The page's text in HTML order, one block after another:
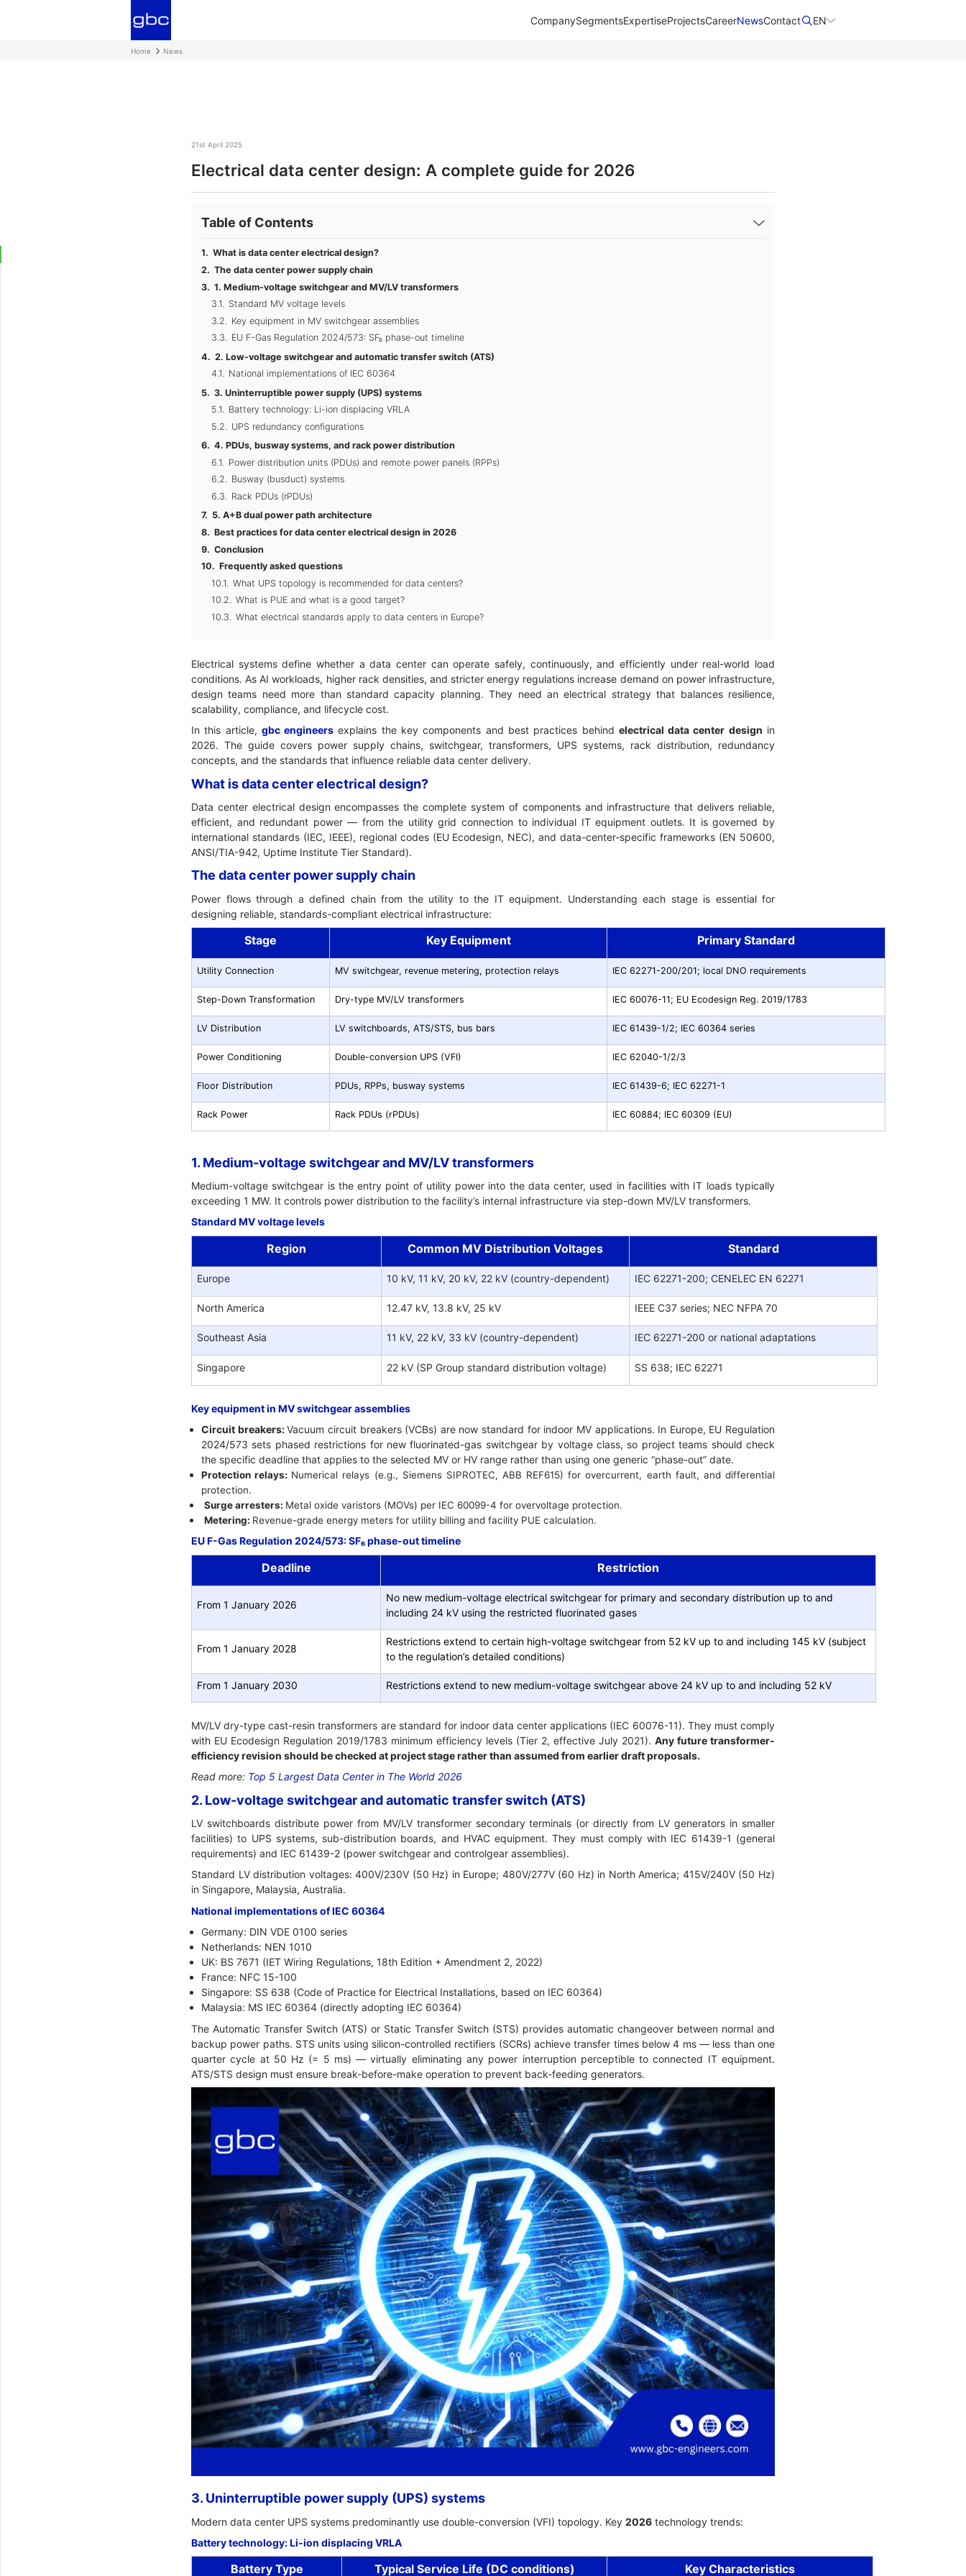
CompanySegmentsExpertiseProjectsCareerNewsContact​ EN
Home News
21st April 2025
Electrical data center design: A complete guide for 2026
Table of Contents
What is data center electrical design?
The data center power supply chain
1. Medium-voltage switchgear and MV/LV transformers
Standard MV voltage levels
Key equipment in MV switchgear assemblies
EU F-Gas Regulation 2024/573: SF₆ phase-out timeline
2. Low-voltage switchgear and automatic transfer switch (ATS)
National implementations of IEC 60364
3. Uninterruptible power supply (UPS) systems
Battery technology: Li-ion displacing VRLA
UPS redundancy configurations
4. PDUs, busway systems, and rack power distribution
Power distribution units (PDUs) and remote power panels (RPPs)
Busway (busduct) systems
Rack PDUs (rPDUs)
5. A+B dual power path architecture
Best practices for data center electrical design in 2026
Conclusion
Frequently asked questions
What UPS topology is recommended for data centers?
What is PUE and what is a good target?
What electrical standards apply to data centers in Europe?
Electrical systems define whether a data center can operate safely, continuously, and efficiently under real-world load
conditions. As AI workloads, higher rack densities, and stricter energy regulations increase demand on power infrastructure,
design teams need more than standard capacity planning. They need an electrical strategy that balances resilience,
scalability, compliance, and lifecycle cost.
In this article, gbc engineers explains the key components and best practices behind electrical data center design in
2026. The guide covers power supply chains, switchgear, transformers, UPS systems, rack distribution, redundancy
concepts, and the standards that influence reliable data center delivery.
What is data center electrical design?
Data center electrical design encompasses the complete system of components and infrastructure that delivers reliable,
efficient, and redundant power — from the utility grid connection to individual IT equipment outlets. It is governed by
international standards (IEC, IEEE), regional codes (EU Ecodesign, NEC), and data-center-specific frameworks (EN 50600,
ANSI/TIA-942, Uptime Institute Tier Standard).
The data center power supply chain
Power flows through a defined chain from the utility to the IT equipment. Understanding each stage is essential for
designing reliable, standards-compliant electrical infrastructure:
Stage Key Equipment Primary Standard
Utility Connection MV switchgear, revenue metering, protection relays IEC 62271-200/201; local DNO requirements
Step-Down Transformation Dry-type MV/LV transformers IEC 60076-11; EU Ecodesign Reg. 2019/1783
LV Distribution LV switchboards, ATS/STS, bus bars IEC 61439-1/2; IEC 60364 series
Power Conditioning Double-conversion UPS (VFI) IEC 62040-1/2/3
Floor Distribution PDUs, RPPs, busway systems IEC 61439-6; IEC 62271-1
Rack Power Rack PDUs (rPDUs) IEC 60884; IEC 60309 (EU)
1. Medium-voltage switchgear and MV/LV transformers
Medium-voltage switchgear is the entry point of utility power into the data center, used in facilities with IT loads typically
exceeding 1 MW. It controls power distribution to the facility’s internal infrastructure via step-down MV/LV transformers.
Standard MV voltage levels
Region Common MV Distribution Voltages Standard
Europe 10 kV, 11 kV, 20 kV, 22 kV (country-dependent) IEC 62271-200; CENELEC EN 62271
North America 12.47 kV, 13.8 kV, 25 kV IEEE C37 series; NEC NFPA 70
Southeast Asia 11 kV, 22 kV, 33 kV (country-dependent) IEC 62271-200 or national adaptations
Singapore 22 kV (SP Group standard distribution voltage) SS 638; IEC 62271
Key equipment in MV switchgear assemblies
Circuit breakers:Vacuum circuit breakers (VCBs) are now standard for indoor MV applications. In Europe, EU Regulation
2024/573 sets phased restrictions for new fluorinated-gas switchgear by voltage class, so project teams should check
the specific deadline that applies to the selected MV or HV range rather than using one generic “phase-out” date.
Protection relays: Numerical relays (e.g., Siemens SIPROTEC, ABB REF615) for overcurrent, earth fault, and differential
protection.
Surge arresters: Metal oxide varistors (MOVs) per IEC 60099-4 for overvoltage protection.
Metering: Revenue-grade energy meters for utility billing and facility PUE calculation.
EU F-Gas Regulation 2024/573: SF₆ phase-out timeline
Deadline Restriction
From 1 January 2026
No new medium-voltage electrical switchgear for primary and secondary distribution up to and
including 24 kV using the restricted fluorinated gases
From 1 January 2028
Restrictions extend to certain high-voltage switchgear from 52 kV up to and including 145 kV (subject
to the regulation’s detailed conditions)
From 1 January 2030 Restrictions extend to new medium-voltage switchgear above 24 kV up to and including 52 kV
MV/LV dry-type cast-resin transformers are standard for indoor data center applications (IEC 60076-11). They must comply
with EU Ecodesign Regulation 2019/1783 minimum efficiency levels (Tier 2, effective July 2021). Any future transformer-
efficiency revision should be checked at project stage rather than assumed from earlier draft proposals.
Read more: Top 5 Largest Data Center in The World 2026
2. Low-voltage switchgear and automatic transfer switch (ATS)
LV switchboards distribute power from MV/LV transformer secondary terminals (or directly from LV generators in smaller
facilities) to UPS systems, sub-distribution boards, and HVAC equipment. They must comply with IEC 61439-1 (general
requirements) and IEC 61439-2 (power switchgear and controlgear assemblies).
Standard LV distribution voltages: 400V/230V (50 Hz) in Europe; 480V/277V (60 Hz) in North America; 415V/240V (50 Hz)
in Singapore, Malaysia, Australia.
National implementations of IEC 60364
Germany: DIN VDE 0100 series
Netherlands: NEN 1010
UK: BS 7671 (IET Wiring Regulations, 18th Edition + Amendment 2, 2022)
France: NFC 15-100
Singapore: SS 638 (Code of Practice for Electrical Installations, based on IEC 60364)
Malaysia: MS IEC 60364 (directly adopting IEC 60364)
The Automatic Transfer Switch (ATS) or Static Transfer Switch (STS) provides automatic changeover between normal and
backup power paths. STS units using silicon-controlled rectifiers (SCRs) achieve transfer times below 4 ms — less than one
quarter cycle at 50 Hz (= 5 ms) — virtually eliminating any power interruption perceptible to connected IT equipment.
ATS/STS design must ensure break-before-make operation to prevent back-feeding generators.
3. Uninterruptible power supply (UPS) systems
Modern data center UPS systems predominantly use double-conversion (VFI) topology. Key 2026 technology trends:
Battery technology: Li-ion displacing VRLA
Battery Type Typical Service Life (DC conditions) Key Characteristics